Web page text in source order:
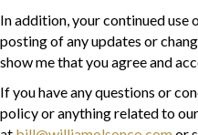
In addition, your continued
posting of any updates or
show me that you agree and
If you have any questions or
policy or anything related to